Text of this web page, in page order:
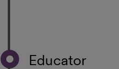
Educator